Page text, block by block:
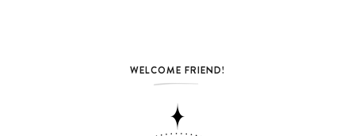
WELCOME FRIEND!